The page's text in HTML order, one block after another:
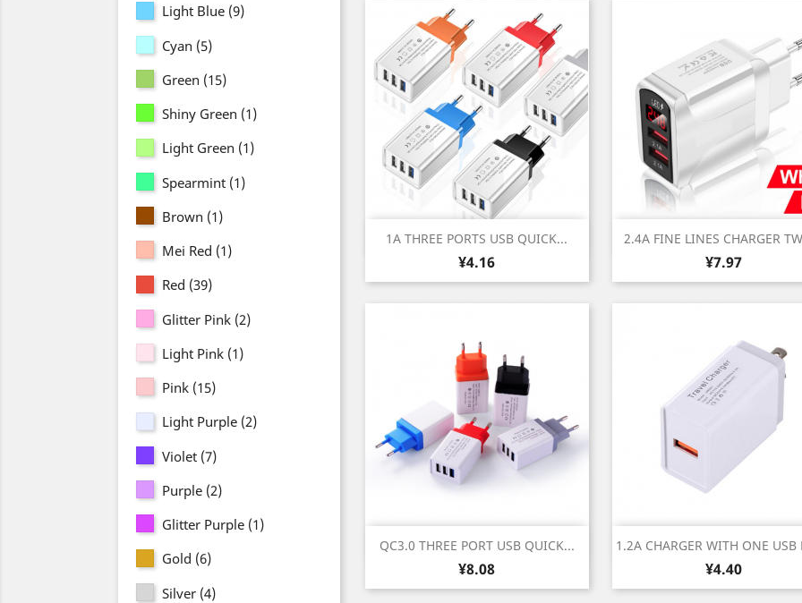
Light Blue (9)
Cyan (5)
Green (15)
Shiny Green (1)
Light Green (1)
Spearmint (1)
Brown (1)
Mei Red (1)
Red (39)
Glitter Pink (2)
Light Pink (1)
Pink (15)
Light Purple (2)
Violet (7)
Purple (2)
Glitter Purple (1)
Gold (6)
Silver (4)
1A THREE PORTS USB QUICK...
Price
¥4.16
Quick view 2.4A FINE LINES CHARGER
Price
¥7.97
Quick view
QC3.0 THREE PORT USB QUICK...
Price
¥8.08
Quick view 1.2A CHARGER WITH ONE USB
Price
¥4.40
Quick view